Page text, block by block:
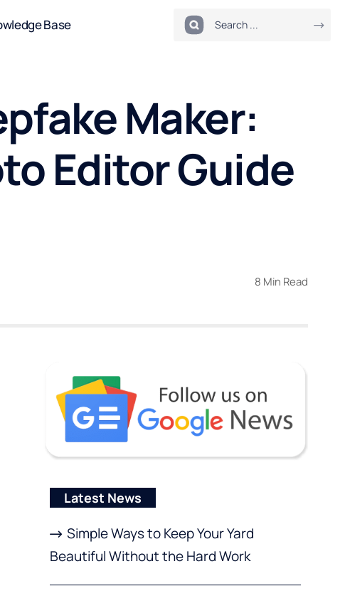
Base
Maker:
Editor Guide
8 Min Read
Latest News
Simple Ways to Keep Your Yard
Beautiful Without the Hard Work